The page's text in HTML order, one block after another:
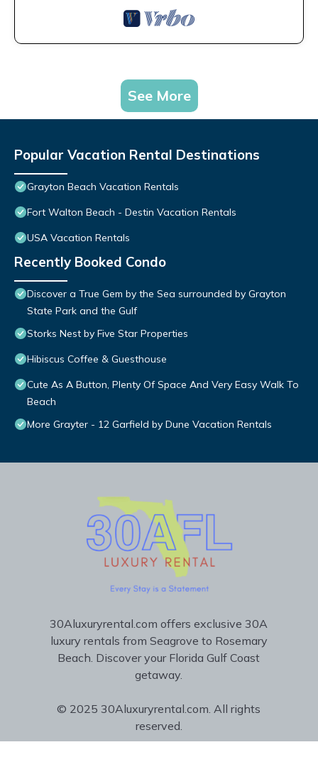
See More
Popular Vacation Rental Destinations
Grayton Beach Vacation Rentals
Fort Walton Beach - Destin Vacation Rentals
USA Vacation Rentals
Recently Booked Condo
Discover a True Gem by the Sea surrounded by Grayton
State Park and the Gulf
Storks Nest by Five Star Properties
Hibiscus Coffee & Guesthouse
Cute As A Button, Plenty Of Space And Very Easy Walk To
Beach
More Grayter - 12 Garfield by Dune Vacation Rentals
30Aluxuryrental.com offers exclusive 30A
luxury rentals from Seagrove to Rosemary
Beach. Discover your Florida Gulf Coast
getaway.
© 2025 30Aluxuryrental.com. All rights
reserved.